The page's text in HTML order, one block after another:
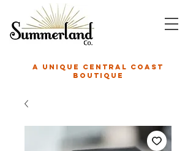
A unique central coast
boutique